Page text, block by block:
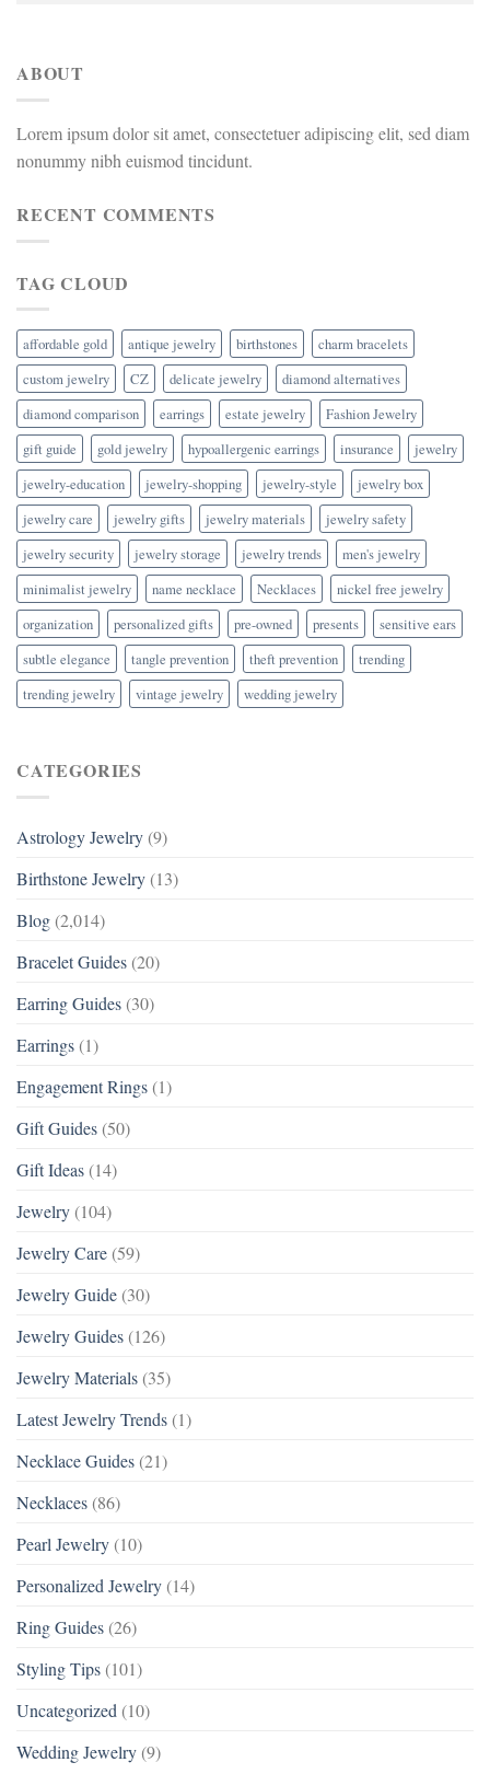
ABOUT
Lorem ipsum dolor sit amet, consectetuer adipiscing elit, sed diam
nonummy nibh euismod tincidunt.
RECENT COMMENTS
TAG CLOUD
affordable gold antique jewelry birthstones
charm bracelets
custom jewelry
CZ delicate jewelry
diamond alternatives
diamond comparison
earrings estate jewelry
Fashion Jewelry
gift guide
gold jewelry hypoallergenic earrings insurance
jewelry
jewelry-education
jewelry-shopping jewelry-style
jewelry box
jewelry care
jewelry gifts jewelry materials
jewelry safety
jewelry security
jewelry storage jewelry trends
men's jewelry
minimalist jewelry
name necklace Necklaces
nickel free jewelry
organization
personalized gifts pre-owned presents
sensitive ears
subtle elegance
tangle prevention theft prevention
trending
trending jewelry
vintage jewelry wedding jewelry
CATEGORIES
Astrology Jewelry (9)
Birthstone Jewelry (13)
Blog (2,014)
Bracelet Guides (20)
Earring Guides (30)
Earrings (1)
Engagement Rings (1)
Gift Guides (50)
Gift Ideas (14)
Jewelry (104)
Jewelry Care (59)
Jewelry Guide (30)
Jewelry Guides (126)
Jewelry Materials (35)
Latest Jewelry Trends (1)
Necklace Guides (21)
Necklaces (86)
Pearl Jewelry (10)
Personalized Jewelry (14)
Ring Guides (26)
Styling Tips (101)
Uncategorized (10)
Wedding Jewelry (9)